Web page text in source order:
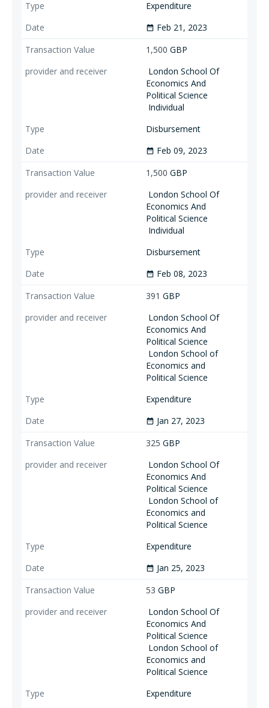
Expenditure
date_range Feb 21, 2023
1,500 GBP
London School Of
Economics And
Political Science
Individual
Disbursement
date_range Feb 09, 2023
1,500 GBP
London School Of
Economics And
Political Science
Individual
Disbursement
date_range Feb 08, 2023
391 GBP
London School Of
Economics And
Political Science
London School of
Economics and
Political Science
Expenditure
date_range Jan 27, 2023
325 GBP
London School Of
Economics And
Political Science
London School of
Economics and
Political Science
Expenditure
date_range Jan 25, 2023
53 GBP
London School Of
Economics And
Political Science
London School of
Economics and
Political Science
Expenditure